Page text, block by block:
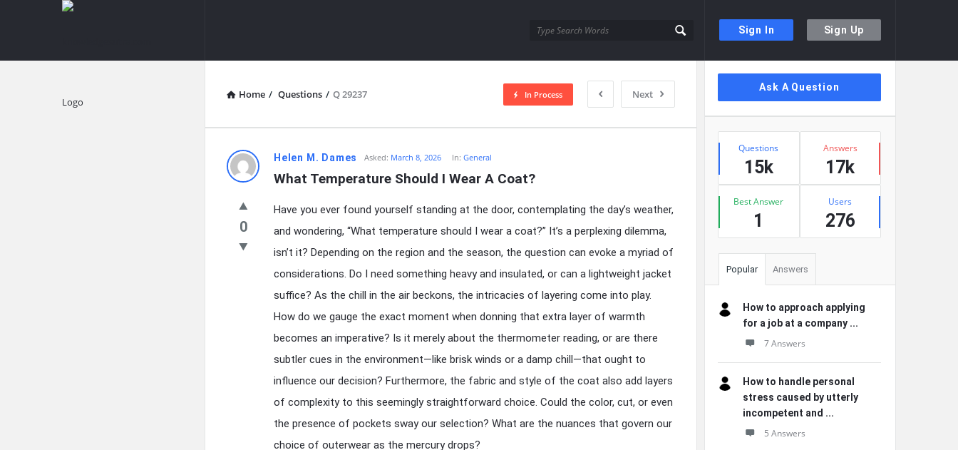
Sign In Sign Up
knowledgesutra.com
Home / Questions / Q 29237 Next
In Process
knowledgesutra.com
Latest
Questions
Helen M. Dames Asked: March 8, 2026 In:General
What Temperature Should I Wear A Coat?
0
Have you ever found yourself standing at the door, contemplating the day’s weather,
and wondering, “What temperature should I wear a coat?” It’s a perplexing dilemma,
isn’t it? Depending on the region and the season, the question can evoke a myriad of
considerations. Do I need something heavy and insulated, or can a lightweight jacket
suffice? As the chill in the air beckons, the intricacies of layering come into play.
How do we gauge the exact moment when donning that extra layer of warmth
becomes an imperative? Is it merely about the thermometer reading, or are there
subtler cues in the environment—like brisk winds or a damp chill—that ought to
influence our decision? Furthermore, the fabric and style of the coat also add layers
of complexity to this seemingly straightforward choice. Could the color, cut, or even
the presence of pockets sway our selection? What are the nuances that govern our
choice of outerwear as the mercury drops?
Sidebar
Ask A Question
Stats
Questions
15k
Answers
17k
Best Answer
1
Users
276
Popular Answers
How to approach applying
for a job at a company ...
7 Answers
How to handle personal
stress caused by utterly
incompetent and ...
5 Answers
Explore